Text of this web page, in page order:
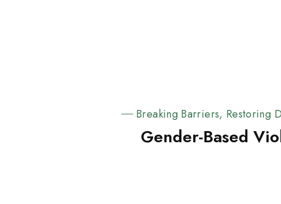
Breaking Barriers, Restoring
Gender-Based